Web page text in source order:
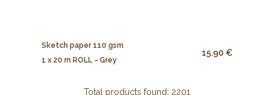
Sketch paper 110 gsm
1 x 20 m ROLL - Grey
15.90 €
Total products found: 2201